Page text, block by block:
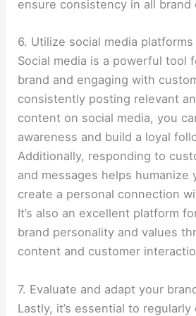
ensure consistency in all brand
6. Utilize social media platforms
Social media is a powerful tool
brand and engaging with
consistently posting relevant
content on social media, you
awareness and build a loyal
Additionally, responding to
and messages helps humanize
create a personal connection
It’s also an excellent platform
brand personality and values
content and customer
7. Evaluate and adapt your
Lastly, it’s essential to regularly